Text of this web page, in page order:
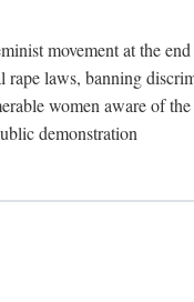
movement at the
laws, banning
women aware of
demonstration